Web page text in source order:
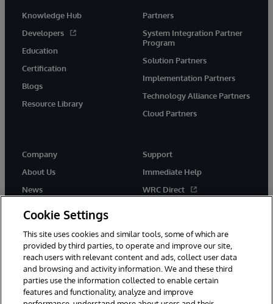
Knowledge Hub
Developers
Education
Certification
Blogs
Resource Library
Partners
System Integration Partner
Program
Solution Partners
Implementation Partners
Technology Alliance Partners
Cloud Partners
Company
About Us
News
Support
Immediate Help
WRC Direct
Cookie Settings
This site uses cookies and similar tools, some of which are
provided by third parties, to operate and improve our site,
reach users with relevant content and ads, collect user data
and browsing and activity information. We and these third
parties use the information collected to enable certain
features and functionality, analyze and improve